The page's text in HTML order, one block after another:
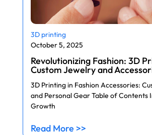
3D printing
October 5, 2025
Revolutionizing Fashion: 3D
Custom Jewelry and
3D Printing in Fashion Accessories:
and Personal Gear Table of Contents
Growth
Read More >>